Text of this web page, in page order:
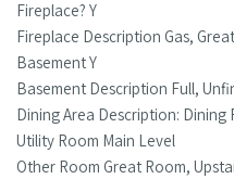
Fireplace? Y
Fireplace Description Gas,
Basement Y
Basement Description Full,
Dining Area Description:
Utility Room Main Level
Other Room Great Room,